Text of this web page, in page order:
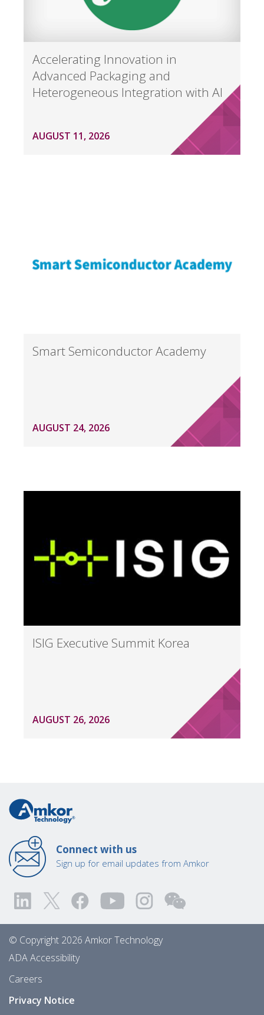
Accelerating Innovation in
Advanced Packaging and
Heterogeneous Integration with AI
AUGUST 11, 2026
Smart Semiconductor Academy
AUGUST 24, 2026
ISIG Executive Summit Korea
AUGUST 26, 2026
Connect with us
Sign up for email updates from Amkor
© Copyright 2026 Amkor Technology
ADA Accessibility
Careers
Privacy Notice